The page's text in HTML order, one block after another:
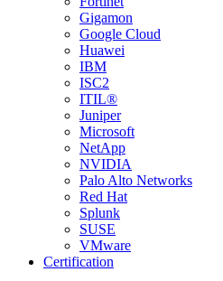
Gigamon
Google Cloud
Huawei
IBM
ISC2
ITIL®
Juniper
Microsoft
NetApp
NVIDIA
Palo Alto Networks
Red Hat
Splunk
SUSE
VMware
Certification